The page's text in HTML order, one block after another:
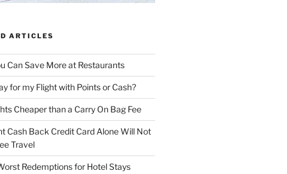
ARTICLES
Can Save More at Restaurants
for my Flight with Points or Cash?
Cheaper than a Carry On Bag Fee
Cash Back Credit Card Alone Will Not
Travel
Redemptions for Hotel Stays